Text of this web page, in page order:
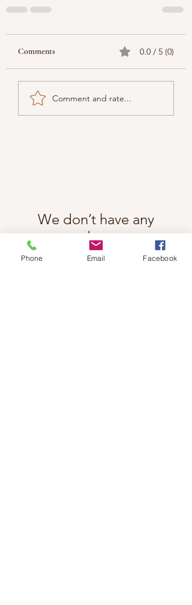
Comments 0.0 / 5 (0)
Comment and rate...
We don’t have any
products to
show here right now.
Phone Email Facebook